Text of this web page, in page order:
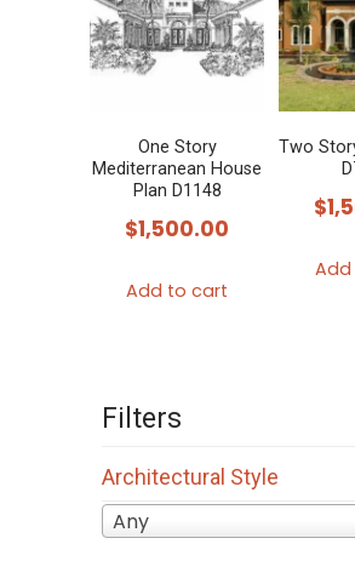
The
options
may
chosen
on
One Story
Mediterranean House
Plan D1148
$1,500.00
Add to cart
Two
$
Filters
Architectural Style
Any